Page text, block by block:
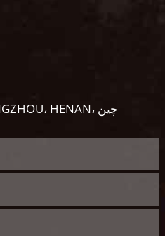
609 LVDIXINDUHUI، ZHENGZHOU، HENAN، چین